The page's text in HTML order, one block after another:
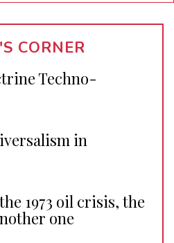
CORNER
Techno-
in
1973 oil crisis, the
one